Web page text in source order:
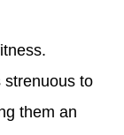
strenuous to
them an